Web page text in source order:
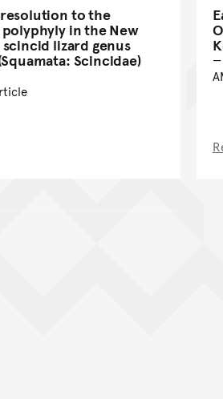
to the
in the New
lizard genus
Scincidae)